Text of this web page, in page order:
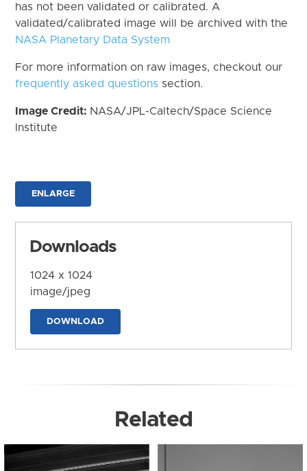
has not been validated or calibrated. A
validated/calibrated image will be archived with the
NASA Planetary Data System
For more information on raw images, checkout our
frequently asked questions section.
Image Credit: NASA/JPL-Caltech/Space Science
Institute
ENLARGE
Downloads
1024 x 1024
image/jpeg
DOWNLOAD
Related